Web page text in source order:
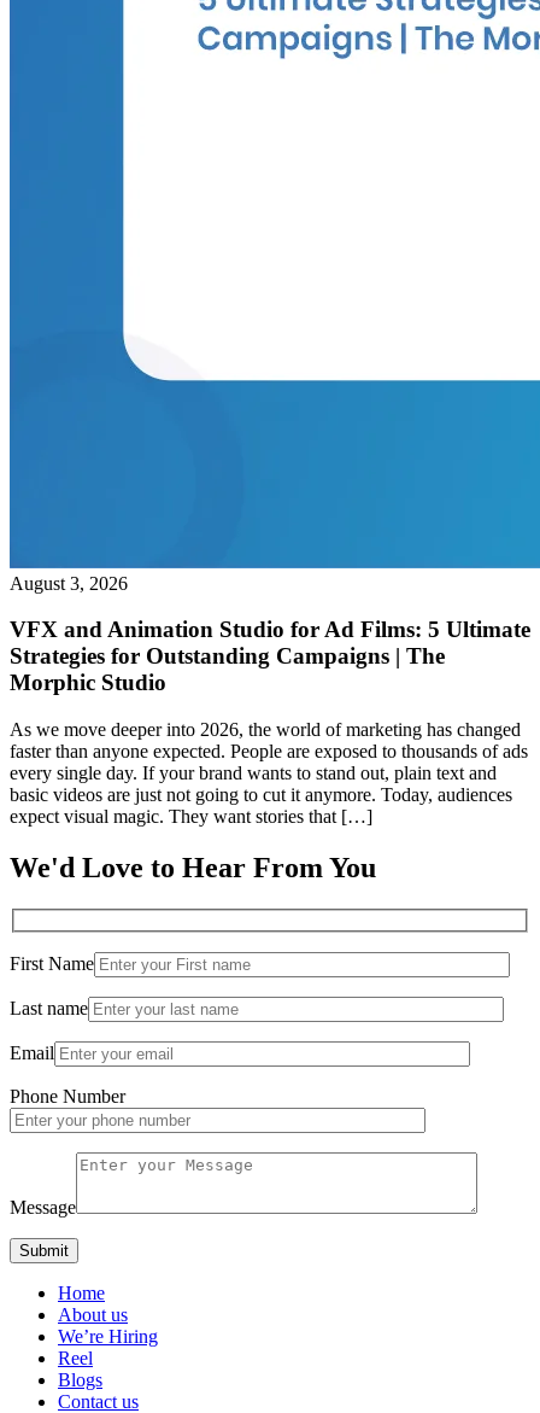
August 3, 2026
VFX and Animation Studio for Ad Films: 5 Ultimate
Strategies for Outstanding Campaigns | The
Morphic Studio
As we move deeper into 2026, the world of marketing has changed
faster than anyone expected. People are exposed to thousands of ads
every single day. If your brand wants to stand out, plain text and
basic videos are just not going to cut it anymore. Today, audiences
expect visual magic. They want stories that […]
We'd Love to Hear From You
First Name
Last name
Email
Phone Number
Message
Home
About us
We’re Hiring
Reel
Blogs
Contact us